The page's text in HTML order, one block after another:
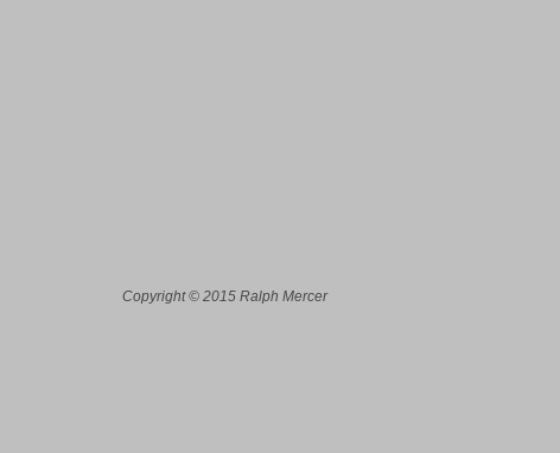
Copyright © 2015 Ralph Mercer